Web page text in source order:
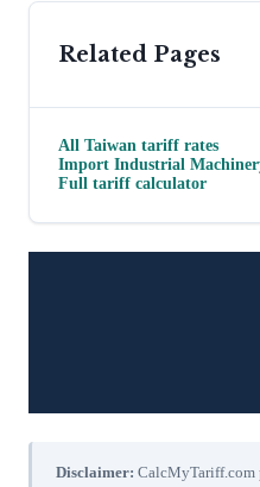
Related Pages
All Taiwan tariff rates
Import Industrial
Full tariff calculator
Disclaimer: CalcMyTariff.com